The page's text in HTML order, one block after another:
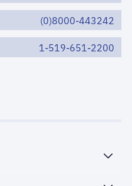
(0)8000-443242
1-519-651-2200